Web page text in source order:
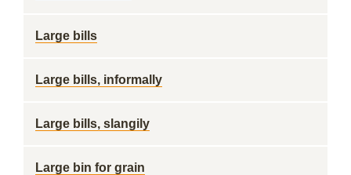
Large bills
Large bills, informally
Large bills, slangily
Large bin for grain